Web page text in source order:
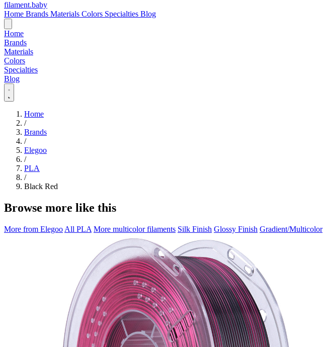
filament.baby
Home Brands Materials Colors Specialties Blog
Home
Brands
Materials
Colors
Specialties
Blog
Home
/
Brands
/
Elegoo
/
PLA
/
Black Red
Browse more like this
More from Elegoo All PLA More multicolor filaments Silk Finish Glossy Finish Gradient/Multicolor